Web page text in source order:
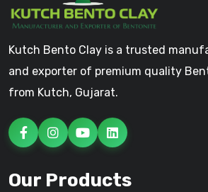
Kutch Bento Clay is a trusted
and exporter of premium quality
from Kutch, Gujarat.
Our Products